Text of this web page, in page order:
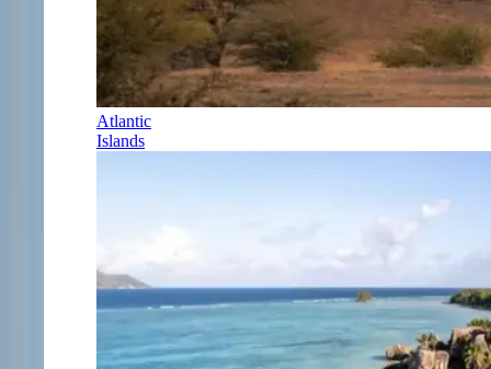
Atlantic
Islands